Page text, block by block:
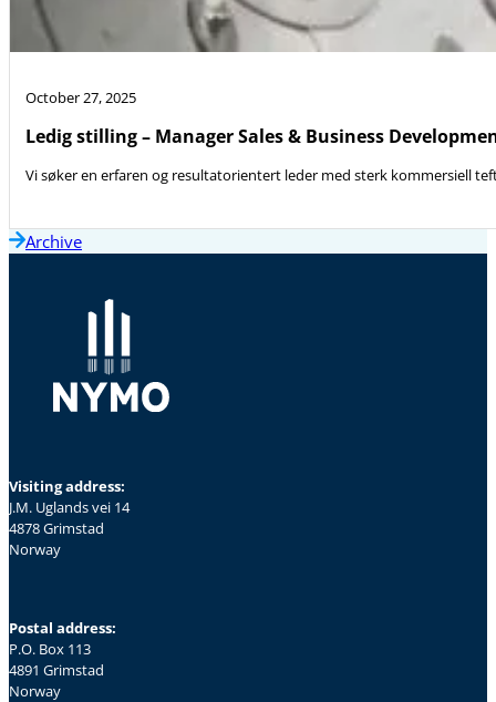
October 27, 2025
Ledig stilling – Manager Sales & Business
Vi søker en erfaren og resultatorientert leder med sterk kommersiell
Archive
Visiting address:
J.M. Uglands vei 14
4878 Grimstad
Norway
Postal address:
P.O. Box 113
4891 Grimstad
Norway